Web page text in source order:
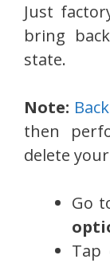
Just
bring
state.
Note:
then
delete
Go
Tap